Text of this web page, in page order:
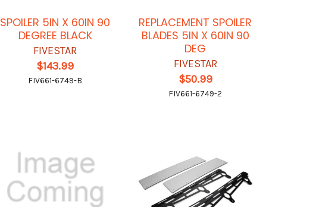
SPOILER 5IN X 60IN 90
DEGREE BLACK
FIVESTAR
$143.99
FIV661-6749-B
REPLACEMENT SPOILER
BLADES 5IN X 60IN 90
DEG
FIVESTAR
$50.99
FIV661-6749-2